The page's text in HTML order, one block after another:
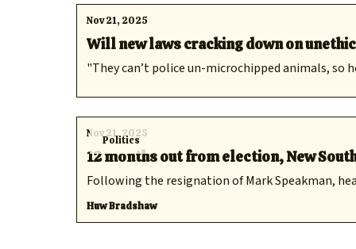
Nov 21, 2025
Will new laws cracking down on
"They can’t police un-microchipped animals, so
Politics
Nov 21, 2025
12 months out from election, New
Following the resignation of Mark Speakman,
Huw Bradshaw